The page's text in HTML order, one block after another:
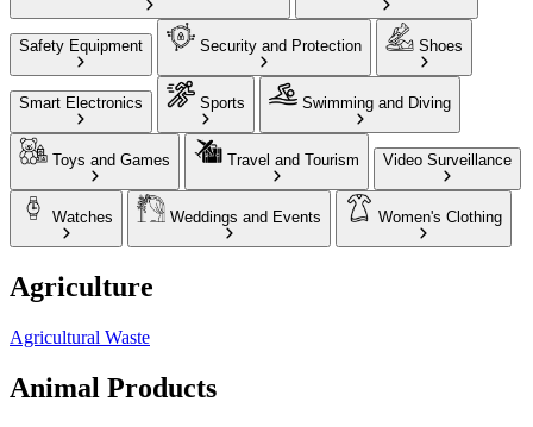
Safety Equipment Security and Protection Shoes
Smart Electronics Sports Swimming and Diving
Toys and Games Travel and Tourism Video Surveillance
Watches Weddings and Events Women's Clothing
Agriculture
Agricultural Waste
Animal Products